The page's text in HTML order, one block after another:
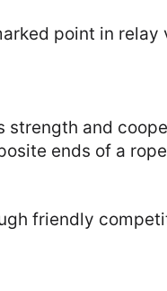
point in relay
strength and
ends of a
friendly